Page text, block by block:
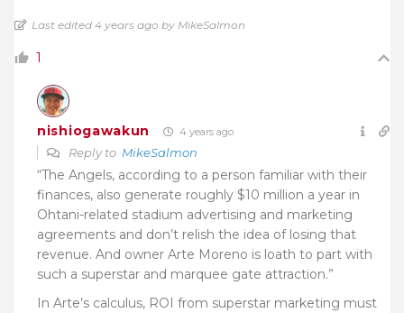
Last edited 4 years ago by MikeSalmon
1
nishiogawakun 4 years ago
Reply to MikeSalmon
“The Angels, according to a person familiar with their
finances, also generate roughly $10 million a year in
Ohtani-related stadium advertising and marketing
agreements and don’t relish the idea of losing that
revenue. And owner Arte Moreno is loath to part with
such a superstar and marquee gate attraction.”
In Arte’s calculus, ROI from superstar marketing must